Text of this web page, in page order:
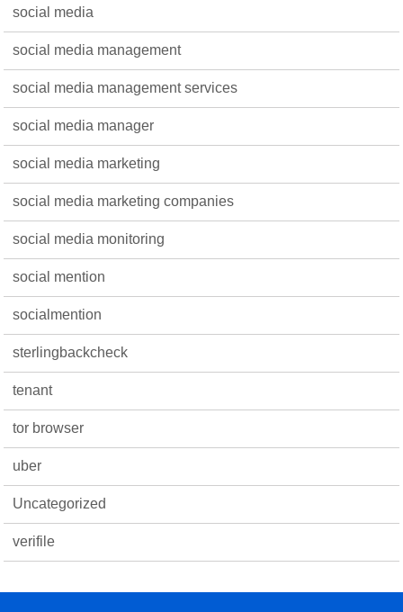
social media
social media management
social media management services
social media manager
social media marketing
social media marketing companies
social media monitoring
social mention
socialmention
sterlingbackcheck
tenant
tor browser
uber
Uncategorized
verifile